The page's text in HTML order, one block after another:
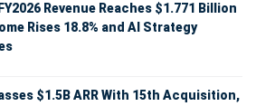
Revenue Reaches $1.771 Billion
Rises 18.8% and AI Strategy
$1.5B ARR With 15th Acquisition,